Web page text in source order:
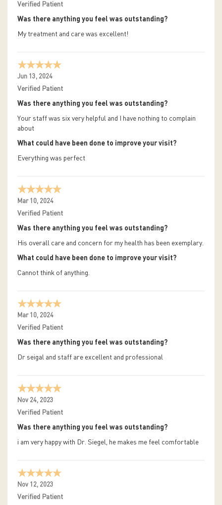
Verified Patient
Was there anything you feel was outstanding?
My treatment and care was excellent!
Jun 13, 2024
Verified Patient
Was there anything you feel was outstanding?
Your staff was six very helpful and I have nothing to complain
about
What could have been done to improve your visit?
Everything was perfect
Mar 10, 2024
Verified Patient
Was there anything you feel was outstanding?
His overall care and concern for my health has been exemplary.
What could have been done to improve your visit?
Cannot think of anything.
Mar 10, 2024
Verified Patient
Was there anything you feel was outstanding?
Dr seigal and staff are excellent and professional
Nov 24, 2023
Verified Patient
Was there anything you feel was outstanding?
i am very happy with Dr. Siegel, he makes me feel comfortable
Nov 12, 2023
Verified Patient